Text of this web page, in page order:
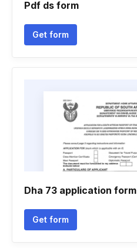
Pdf ds form
Get form
Dha 73 application form
Get form